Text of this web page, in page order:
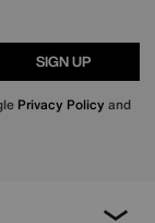
SIGN UP
Privacy Policy and